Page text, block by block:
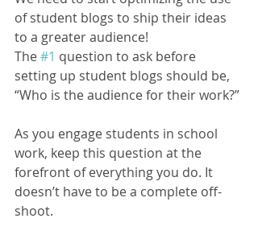
of student blogs to ship their ideas
to a greater audience!
The #1 question to ask before
setting up student blogs should be,
“Who is the audience for their work?”
As you engage students in school
work, keep this question at the
forefront of everything you do. It
doesn’t have to be a complete off-
shoot.